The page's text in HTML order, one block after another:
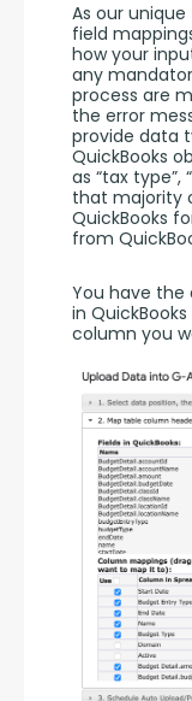
As our
field
how your
any
process are
the error
provide data
QuickBooks
as “tax type”,
that majority
QuickBooks
from
You have the
in
column you